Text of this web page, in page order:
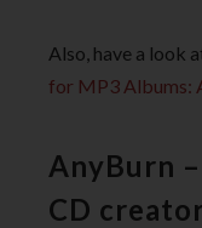
Also, have a look
for MP3 Albums:
AnyBurn
CD